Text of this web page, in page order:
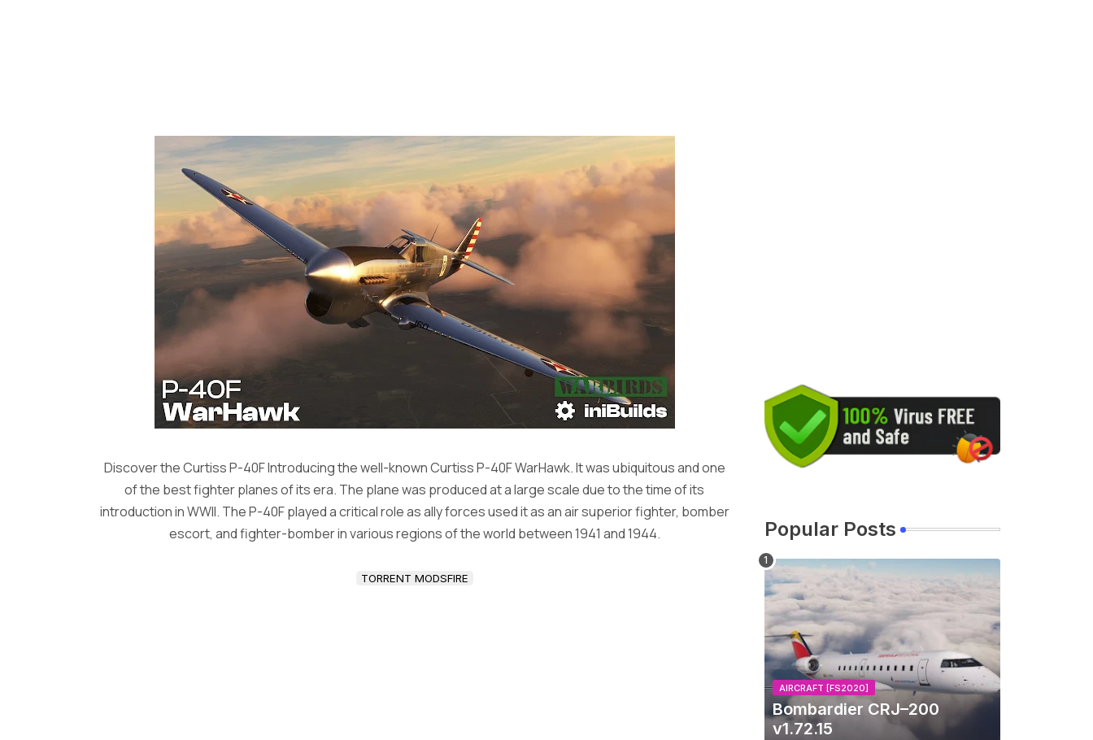
Discover the Curtiss P-40F Introducing the well-known Curtiss P-40F WarHawk. It was ubiquitous and one
of the best fighter planes of its era. The plane was produced at a large scale due to the time of its
introduction in WWII. The P-40F played a critical role as ally forces used it as an air superior fighter, bomber
escort, and fighter-bomber in various regions of the world between 1941 and 1944.
TORRENT MODSFIRE
Popular Posts
AIRCRAFT [FS2020]
Bombardier CRJ–200
v1.72.15